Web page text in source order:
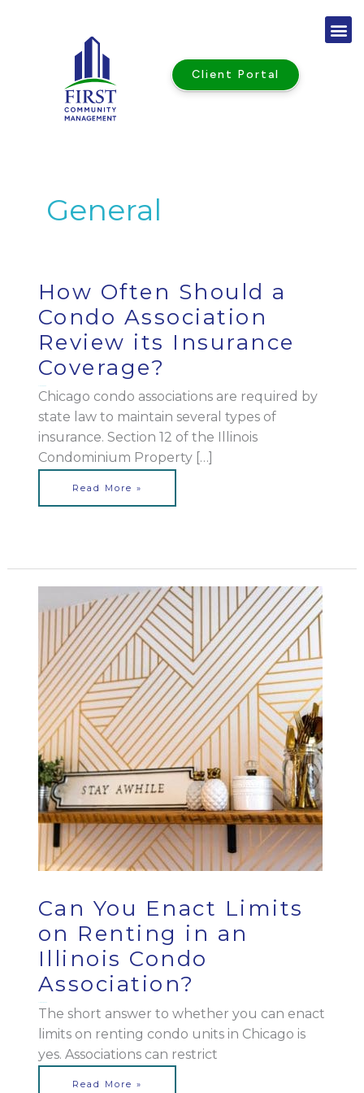
Client Portal
General
How Often Should a
Condo Association
Review its Insurance
Coverage?
Chicago condo associations are required by
state law to maintain several types of
insurance. Section 12 of the Illinois
Condominium Property […]
Often
Should
Condo
Association
Review
its
Insurance
Read More »
Can You Enact Limits
on Renting in an
Illinois Condo
Association?
The short answer to whether you can enact
limits on renting condo units in Chicago is
yes. Associations can restrict
Can
Enact
Limits
on
Renting
in
an
Illinois
Condo
Association?
Read More »